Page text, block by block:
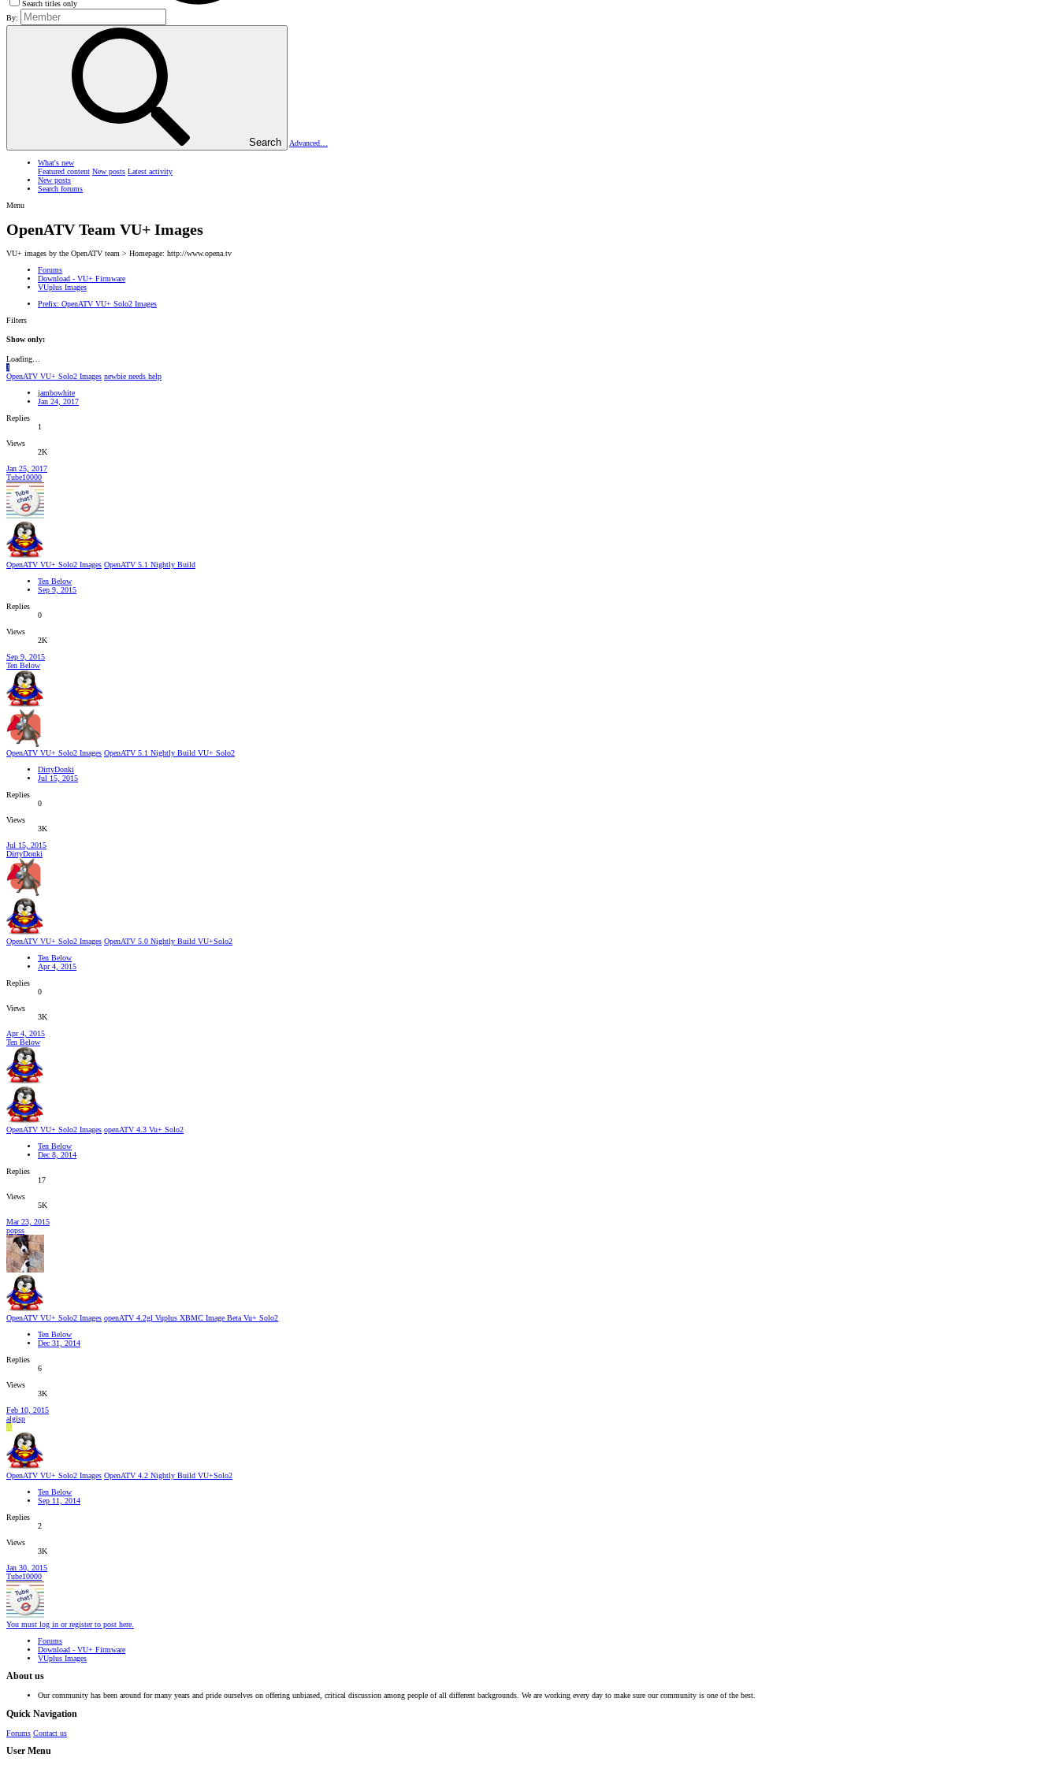
Search titles only
By:
Search Advanced…
What's new
Featured content New posts Latest activity
New posts
Search forums
Menu
OpenATV Team VU+ Images
VU+ images by the OpenATV team > Homepage: http://www.opena.tv
Forums
Download - VU+ Firmware
VUplus Images
Prefix: OpenATV VU+ Solo2 Images
Filters
Show only:
Loading…
J
OpenATV VU+ Solo2 Images newbie needs help
jambowhite
Jan 24, 2017
Replies
1
Views
2K
Jan 25, 2017
Tube10000
OpenATV VU+ Solo2 Images OpenATV 5.1 Nightly Build
Ten Below
Sep 9, 2015
Replies
0
Views
2K
Sep 9, 2015
Ten Below
OpenATV VU+ Solo2 Images OpenATV 5.1 Nightly Build VU+ Solo2
DirtyDonki
Jul 15, 2015
Replies
0
Views
3K
Jul 15, 2015
DirtyDonki
OpenATV VU+ Solo2 Images OpenATV 5.0 Nightly Build VU+Solo2
Ten Below
Apr 4, 2015
Replies
0
Views
3K
Apr 4, 2015
Ten Below
OpenATV VU+ Solo2 Images openATV 4.3 Vu+ Solo2
Ten Below
Dec 8, 2014
Replies
17
Views
5K
Mar 23, 2015
popss
OpenATV VU+ Solo2 Images openATV 4.2gl Vuplus XBMC Image Beta Vu+ Solo2
Ten Below
Dec 31, 2014
Replies
6
Views
3K
Feb 10, 2015
algisp
A
OpenATV VU+ Solo2 Images OpenATV 4.2 Nightly Build VU+Solo2
Ten Below
Sep 11, 2014
Replies
2
Views
3K
Jan 30, 2015
Tube10000
You must log in or register to post here.
Forums
Download - VU+ Firmware
VUplus Images
About us
Our community has been around for many years and pride ourselves on offering unbiased, critical discussion among people of all different backgrounds. We are working every day to make sure our community is one of the best.
Quick Navigation
Forums Contact us
User Menu